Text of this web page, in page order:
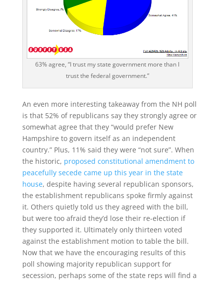
63% agree, “I trust my state government more than I
trust the federal government.”
An even more interesting takeaway from the NH poll
is that 52% of republicans say they strongly agree or
somewhat agree that they “would prefer New
Hampshire to govern itself as an independent
country.” Plus, 11% said they were “not sure”. When
the historic, proposed constitutional amendment to
peacefully secede came up this year in the state
house, despite having several republican sponsors,
the establishment republicans spoke firmly against
it. Others quietly told us they agreed with the bill,
but were too afraid they’d lose their re-election if
they supported it. Ultimately only thirteen voted
against the establishment motion to table the bill.
Now that we have the encouraging results of this
poll showing majority republican support for
secession, perhaps some of the state reps will find a